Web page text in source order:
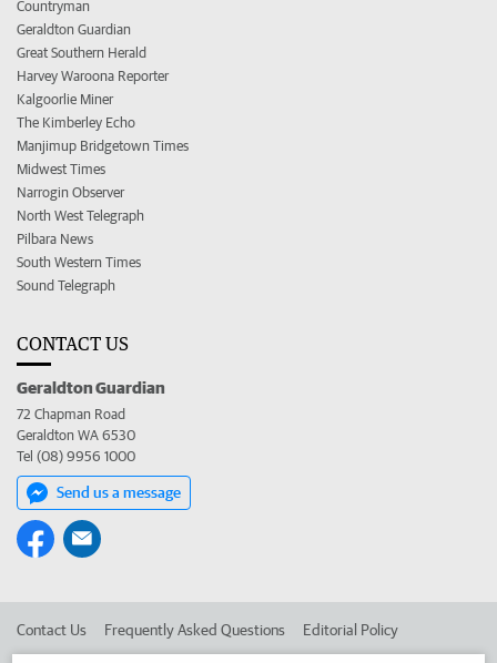
Countryman
Geraldton Guardian
Great Southern Herald
Harvey Waroona Reporter
Kalgoorlie Miner
The Kimberley Echo
Manjimup Bridgetown Times
Midwest Times
Narrogin Observer
North West Telegraph
Pilbara News
South Western Times
Sound Telegraph
CONTACT US
Geraldton Guardian
72 Chapman Road
Geraldton WA 6530
Tel (08) 9956 1000
Send us a message
Contact Us Frequently Asked Questions Editorial Policy